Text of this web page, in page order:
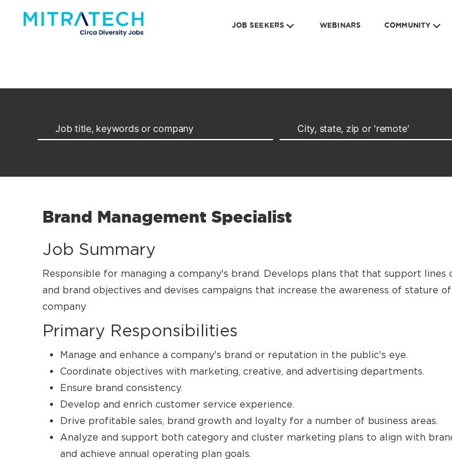
JOB SEEKERS WEBINARS COMMUNITY
Brand Management Specialist
Job Summary
Responsible for managing a company's brand. Develops plans that that support lines
and brand objectives and devises campaigns that increase the awareness of stature of
company
Primary Responsibilities
Manage and enhance a company's brand or reputation in the public's eye.
Coordinate objectives with marketing, creative, and advertising departments.
Ensure brand consistency.
Develop and enrich customer service experience.
Drive profitable sales, brand growth and loyalty for a number of business areas.
Analyze and support both category and cluster marketing plans to align with
and achieve annual operating plan goals.